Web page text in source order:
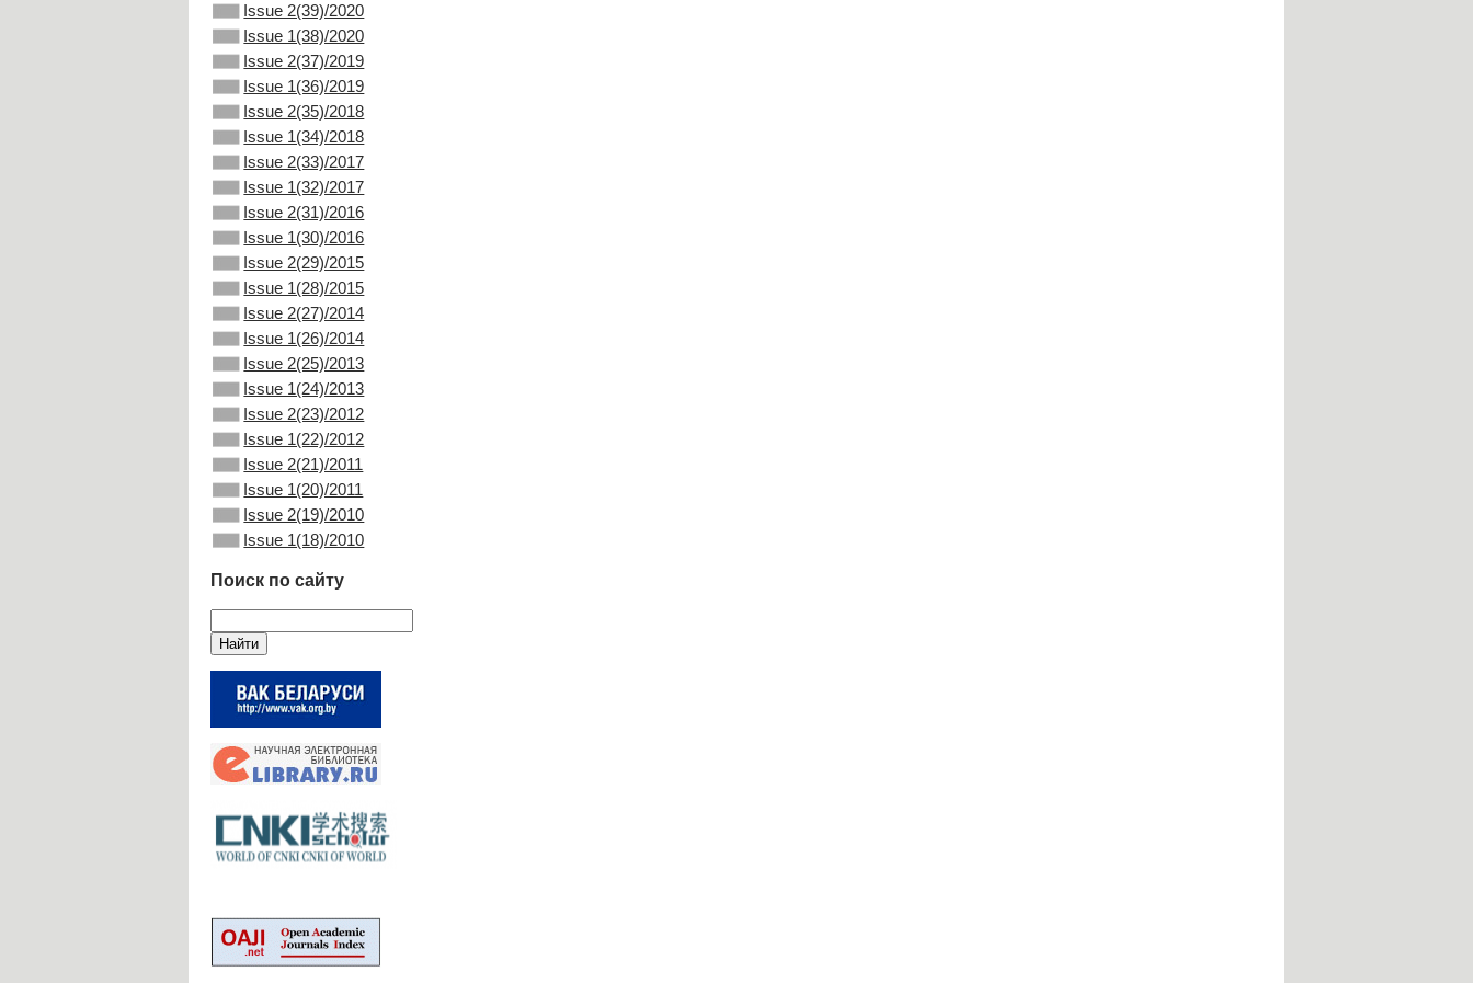
Issue 2(39)/2020
Issue 1(38)/2020
Issue 2(37)/2019
Issue 1(36)/2019
Issue 2(35)/2018
Issue 1(34)/2018
Issue 2(33)/2017
Issue 1(32)/2017
Issue 2(31)/2016
Issue 1(30)/2016
Issue 2(29)/2015
Issue 1(28)/2015
Issue 2(27)/2014
Issue 1(26)/2014
Issue 2(25)/2013
Issue 1(24)/2013
Issue 2(23)/2012
Issue 1(22)/2012
Issue 2(21)/2011
Issue 1(20)/2011
Issue 2(19)/2010
Issue 1(18)/2010
Поиск по сайту